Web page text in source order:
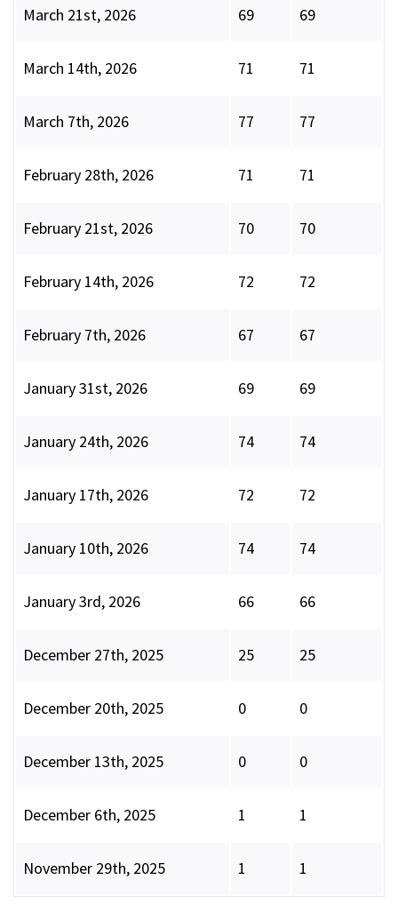
March 21st, 2026 69 69
March 14th, 2026 71 71
March 7th, 2026 77 77
February 28th, 2026 71 71
February 21st, 2026 70 70
February 14th, 2026 72 72
February 7th, 2026 67 67
January 31st, 2026 69 69
January 24th, 2026 74 74
January 17th, 2026 72 72
January 10th, 2026 74 74
January 3rd, 2026 66 66
December 27th, 2025 25 25
December 20th, 2025 0 0
December 13th, 2025 0 0
December 6th, 2025 1 1
November 29th, 2025 1 1